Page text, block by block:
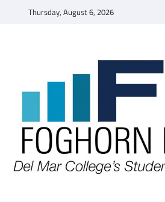
Thursday, August 6, 2026